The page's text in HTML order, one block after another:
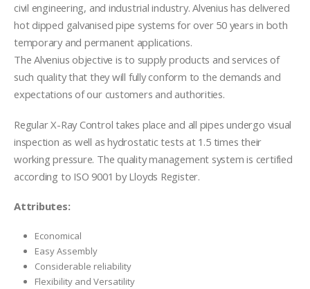
civil engineering, and industrial industry. Alvenius has delivered
hot dipped galvanised pipe systems for over 50 years in both
temporary and permanent applications.
The Alvenius objective is to supply products and services of
such quality that they will fully conform to the demands and
expectations of our customers and authorities.
Regular X-Ray Control takes place and all pipes undergo visual
inspection as well as hydrostatic tests at 1.5 times their
working pressure. The quality management system is certified
according to ISO 9001 by Lloyds Register.
Attributes:
Economical
Easy Assembly
Considerable reliability
Flexibility and Versatility